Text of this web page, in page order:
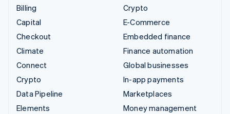
Billing
Capital
Checkout
Climate
Connect
Crypto
Data Pipeline
Elements
Crypto
E-Commerce
Embedded finance
Finance automation
Global businesses
In-app payments
Marketplaces
Money management